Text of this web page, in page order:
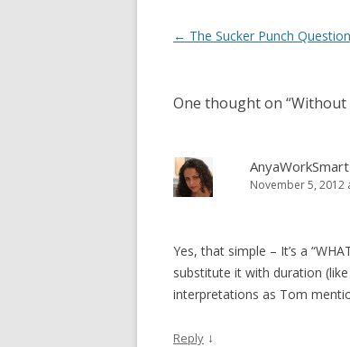
Post navigation
← The Sucker Punch
One thought on “Without
AnyaWorkSmart
November 5, 2012
Yes, that simple – It’s a
substitute it with duration
interpretations as Tom
Reply ↓